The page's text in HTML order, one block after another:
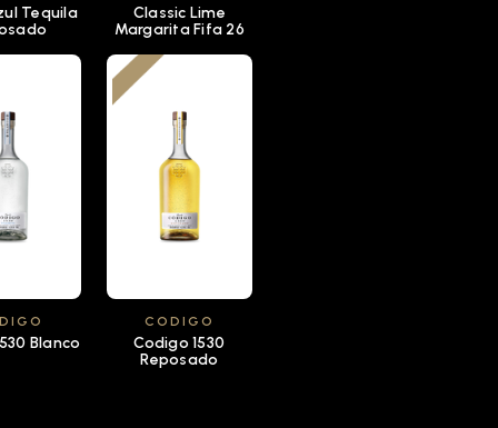
Tequila
Classic Lime
Margarita Fifa 26
Blanco
CODIGO
Codigo 1530
Reposado